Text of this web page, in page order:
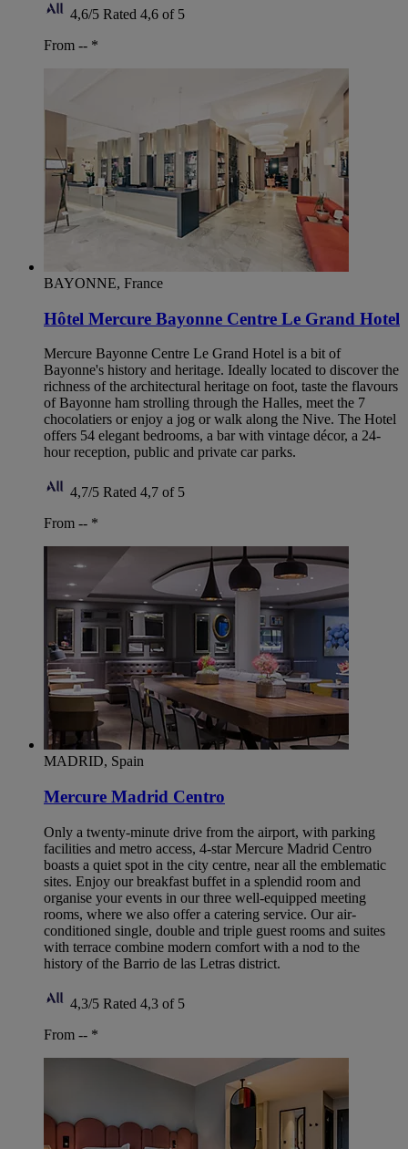
4,6/5 Rated 4,6 of 5
From -- *
BAYONNE, France
Hôtel Mercure Bayonne Centre Le Grand Hotel
Mercure Bayonne Centre Le Grand Hotel is a bit of
Bayonne's history and heritage. Ideally located to discover the
richness of the architectural heritage on foot, taste the flavours
of Bayonne ham strolling through the Halles, meet the 7
chocolatiers or enjoy a jog or walk along the Nive. The Hotel
offers 54 elegant bedrooms, a bar with vintage décor, a 24-
hour reception, public and private car parks.
4,7/5 Rated 4,7 of 5
From -- *
MADRID, Spain
Mercure Madrid Centro
Only a twenty-minute drive from the airport, with parking
facilities and metro access, 4-star Mercure Madrid Centro
boasts a quiet spot in the city centre, near all the emblematic
sites. Enjoy our breakfast buffet in a splendid room and
organise your events in our three well-equipped meeting
rooms, where we also offer a catering service. Our air-
conditioned single, double and triple guest rooms and suites
with terrace combine modern comfort with a nod to the
history of the Barrio de las Letras district.
4,3/5 Rated 4,3 of 5
From -- *